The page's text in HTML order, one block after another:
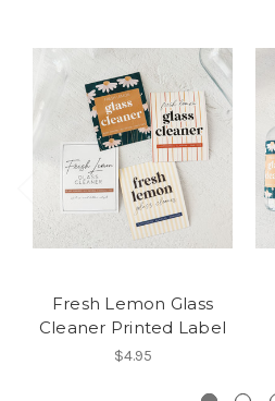
Fresh Lemon Glass
Cleaner Printed Label
$4.95